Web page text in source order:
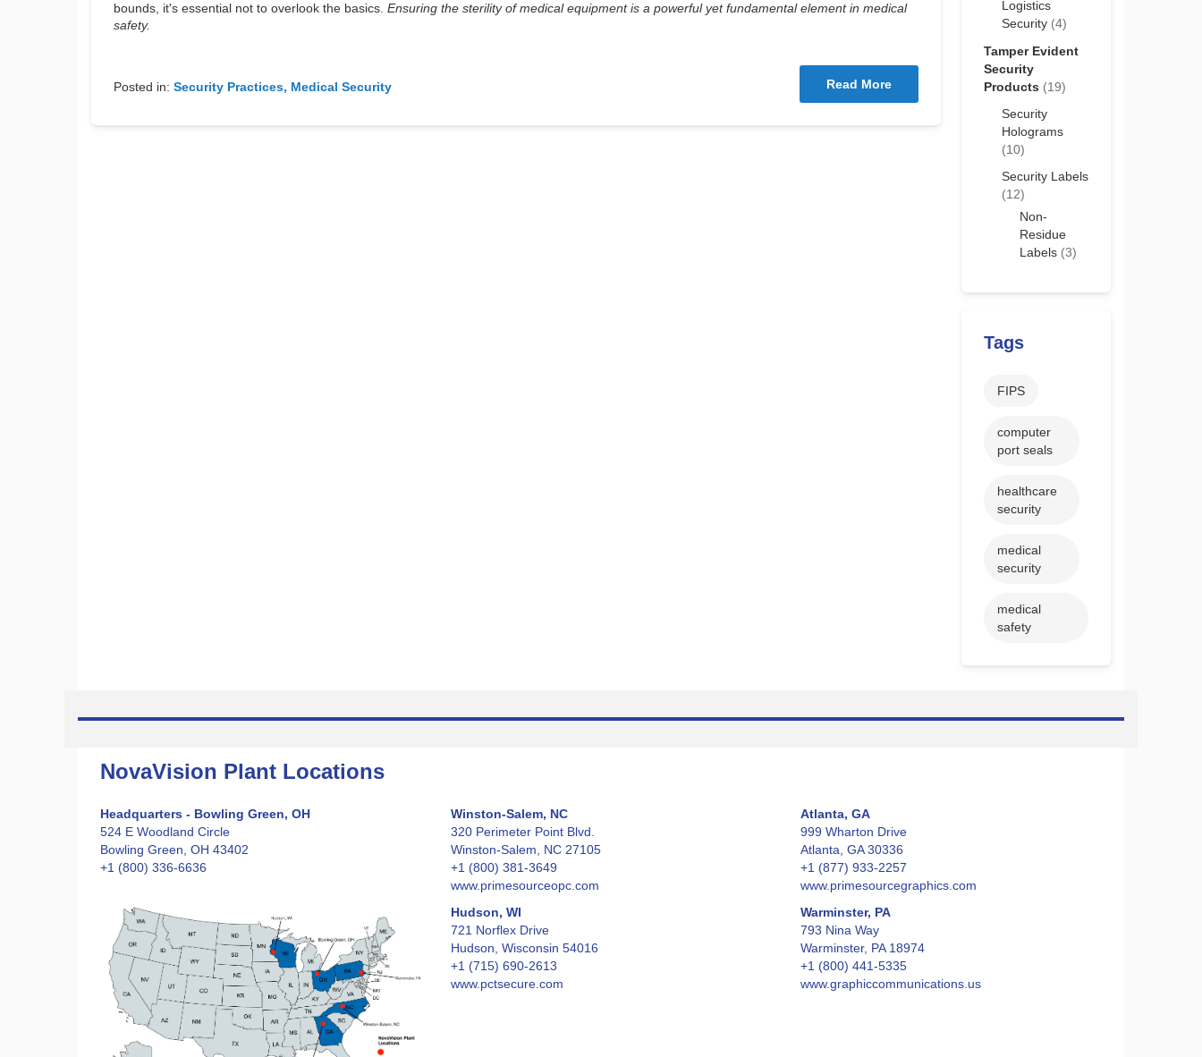
bounds, it's essential not to overlook the basics. Ensuring the sterility of medical equipment is a powerful yet fundamental element in medical
safety.
Posted in: Security Practices Medical Security Read More
Logistics
Security (4)
Tamper Evident
Security
Products (19)
Security
Holograms
(10)
Security Labels
(12)
Non-
Residue
Labels (3)
Tags
FIPS
computer
port seals
healthcare
security
medical
security
medical
safety
NovaVision Plant Locations
Headquarters - Bowling Green, OH
524 E Woodland Circle
Bowling Green, OH 43402
+1 (800) 336-6636
Winston-Salem, NC
320 Perimeter Point Blvd.
Winston-Salem, NC 27105
+1 (800) 381-3649
www.primesourceopc.com
Atlanta, GA
999 Wharton Drive
Atlanta, GA 30336
+1 (877) 933-2257
www.primesourcegraphics.com
Hudson, WI
721 Norflex Drive
Hudson, Wisconsin 54016
+1 (715) 690-2613
www.pctsecure.com
Warminster, PA
793 Nina Way
Warminster, PA 18974
+1 (800) 441-5335
www.graphiccommunications.us